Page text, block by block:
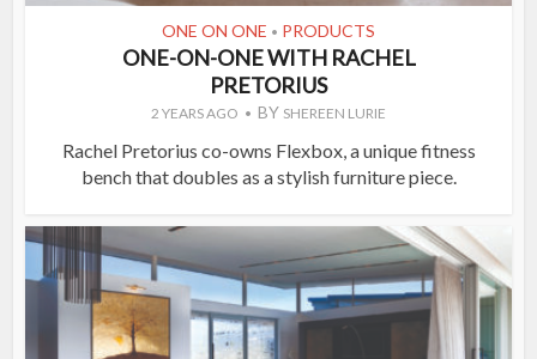
ONE ON ONE • PRODUCTS
ONE-ON-ONE WITH RACHEL
PRETORIUS
2 YEARS AGO BY SHEREEN LURIE
Rachel Pretorius co-owns Flexbox, a unique fitness
bench that doubles as a stylish furniture piece.